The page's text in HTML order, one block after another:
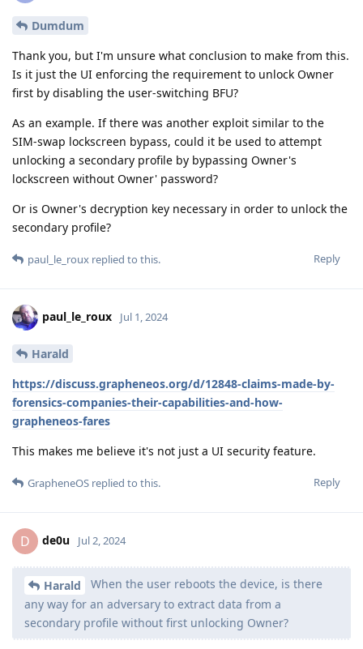
Dumdum
Thank you, but I'm unsure what conclusion to make from this.
Is it just the UI enforcing the requirement to unlock Owner
first by disabling the user-switching BFU?
As an example. If there was another exploit similar to the
SIM-swap lockscreen bypass, could it be used to attempt
unlocking a secondary profile by bypassing Owner's
lockscreen without Owner' password?
Or is Owner's decryption key necessary in order to unlock the
secondary profile?
Reply
paul_le_roux replied to this.
paul_le_roux Jul 1, 2024
Harald
https://discuss.grapheneos.org/d/12848-claims-made-by-
forensics-companies-their-capabilities-and-how-
grapheneos-fares
This makes me believe it's not just a UI security feature.
Reply
GrapheneOS replied to this.
D de0u Jul 2, 2024
Harald
When the user reboots the device, is there
any way for an adversary to extract data from a
secondary profile without first unlocking Owner?